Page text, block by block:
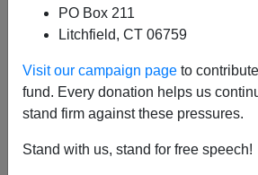
PO Box 211
Litchfield, CT 06759
Visit our campaign page to
fund. Every donation helps us
stand firm against these pressures.
Stand with us, stand for free speech!
behind bars those who are
the community is considered a
than protecting the law-abiding.